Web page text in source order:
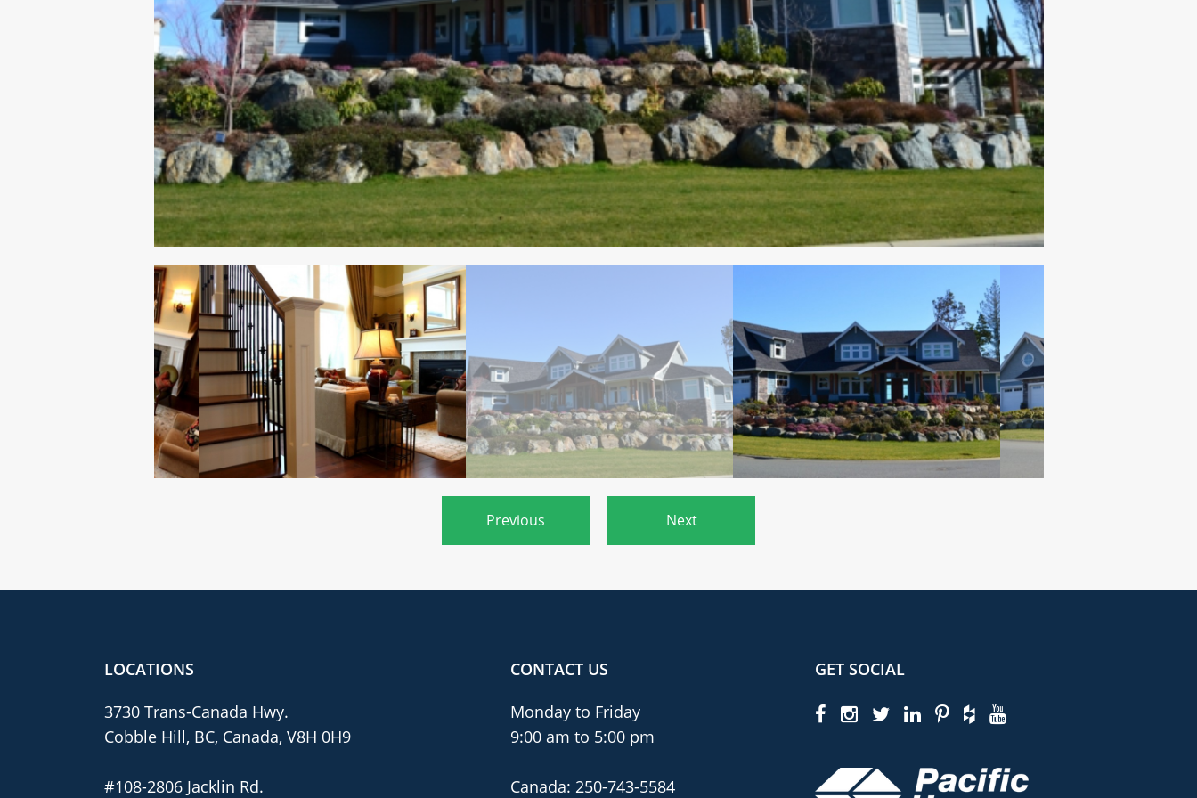
Previous Next
LOCATIONS
3730 Trans-Canada Hwy.
Cobble Hill, BC, Canada, V8H 0H9
#108-2806 Jacklin Rd.
CONTACT US
Monday to Friday
9:00 am to 5:00 pm
Canada: 250-743-5584
GET SOCIAL